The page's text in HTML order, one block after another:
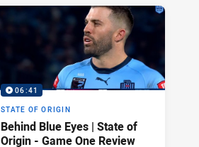
06:41
STATE OF ORIGIN
Behind Blue Eyes | State of
Origin - Game One Review